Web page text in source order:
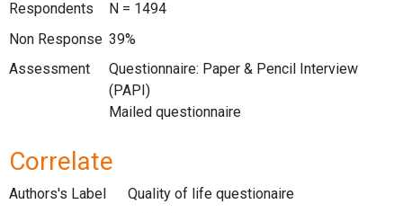
Respondents
N = 1494
Non Response 39%
Assessment
Questionnaire: Paper & Pencil Interview
(PAPI)
Mailed questionnaire
Correlate
Authors's Label
Quality of life questionaire